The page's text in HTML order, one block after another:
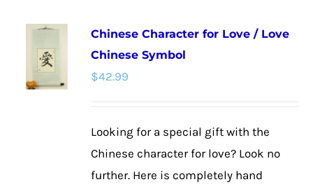
Chinese Character for Love / Love
Chinese Symbol
$42.99
Looking for a special gift with the
Chinese character for love? Look no
further. Here is completely hand